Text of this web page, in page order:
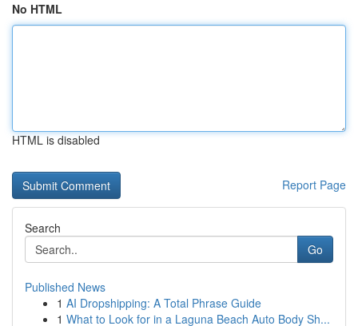
No HTML
HTML is disabled
Report Page
Search
Go
Published News
1 AI Dropshipping: A Total Phrase Guide
1 What to Look for in a Laguna Beach Auto Body Sh...